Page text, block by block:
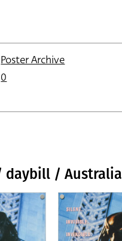
Poster Archive
0
daybill / Australia